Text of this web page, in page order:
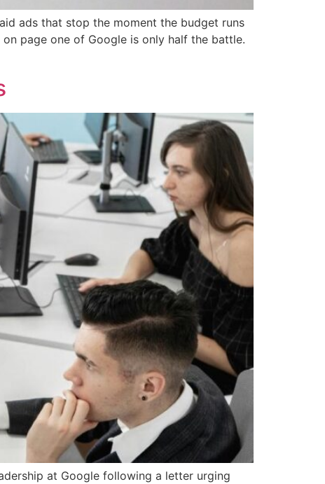
ads that stop the moment the budget runs
page one of Google is only half the battle.
at Google following a letter urging